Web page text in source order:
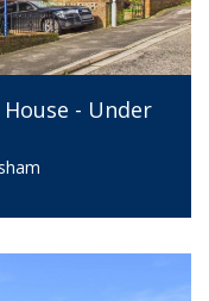
- Under